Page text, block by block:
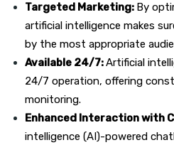
Targeted Marketing: By
artificial intelligence makes
by the most appropriate
Available 24/7:Artificial
24/7 operation, offering
monitoring.
Enhanced Interaction with
intelligence (AI)-powered